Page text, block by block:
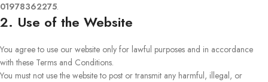
01978362275.
2. Use of the Website
You agree to use our website only for lawful purposes and in accordance
with these Terms and Conditions.
You must not use the website to post or transmit any harmful, illegal, or